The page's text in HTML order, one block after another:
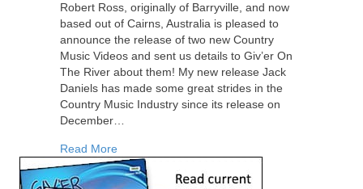
Robert Ross, originally of Barryville, and now
based out of Cairns, Australia is pleased to
announce the release of two new Country
Music Videos and sent us details to Giv’er On
The River about them! My new release Jack
Daniels has made some great strides in the
Country Music Industry since its release on
December…
Read More